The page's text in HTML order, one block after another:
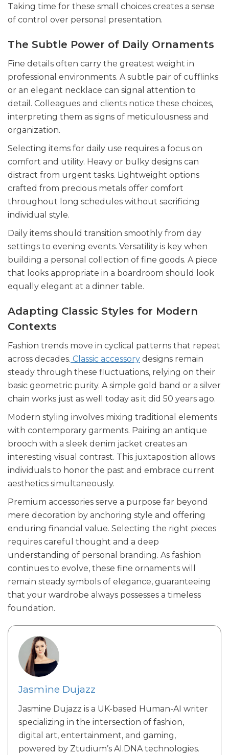
Taking time for these small choices creates a sense
of control over personal presentation.
The Subtle Power of Daily Ornaments
Fine details often carry the greatest weight in
professional environments. A subtle pair of cufflinks
or an elegant necklace can signal attention to
detail. Colleagues and clients notice these choices,
interpreting them as signs of meticulousness and
organization.
Selecting items for daily use requires a focus on
comfort and utility. Heavy or bulky designs can
distract from urgent tasks. Lightweight options
crafted from precious metals offer comfort
throughout long schedules without sacrificing
individual style.
Daily items should transition smoothly from day
settings to evening events. Versatility is key when
building a personal collection of fine goods. A piece
that looks appropriate in a boardroom should look
equally elegant at a dinner table.
Adapting Classic Styles for Modern
Contexts
Fashion trends move in cyclical patterns that repeat
across decades. Classic accessory designs remain
steady through these fluctuations, relying on their
basic geometric purity. A simple gold band or a silver
chain works just as well today as it did 50 years ago.
Modern styling involves mixing traditional elements
with contemporary garments. Pairing an antique
brooch with a sleek denim jacket creates an
interesting visual contrast. This juxtaposition allows
individuals to honor the past and embrace current
aesthetics simultaneously.
Premium accessories serve a purpose far beyond
mere decoration by anchoring style and offering
enduring financial value. Selecting the right pieces
requires careful thought and a deep
understanding of personal branding. As fashion
continues to evolve, these fine ornaments will
remain steady symbols of elegance, guaranteeing
that your wardrobe always possesses a timeless
foundation.
Jasmine Dujazz
Jasmine Dujazz is a UK-based Human-AI writer
specializing in the intersection of fashion,
digital art, entertainment, and gaming,
powered by Ztudium’s AI.DNA technologies.